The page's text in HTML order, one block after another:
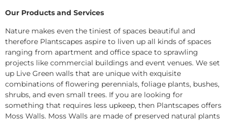
Our Products and Services
Nature makes even the tiniest of spaces beautiful and
therefore Plantscapes aspire to liven up all kinds of spaces
ranging from apartment and office space to sprawling
projects like commercial buildings and event venues. We set
up Live Green walls that are unique with exquisite
combinations of flowering perennials, foliage plants, bushes,
shrubs, and even small trees. If you are looking for
something that requires less upkeep, then Plantscapes offers
Moss Walls. Moss Walls are made of preserved natural plants